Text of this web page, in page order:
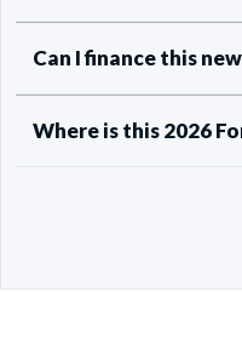
Can I finance this
Where is this 2026